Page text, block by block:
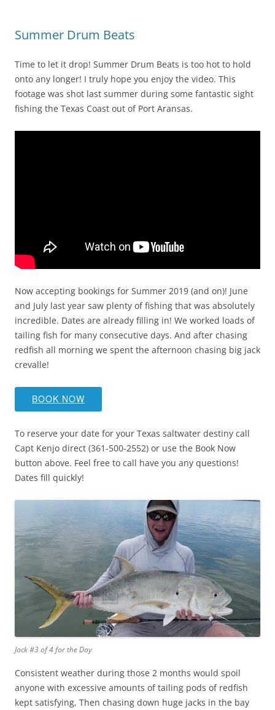
Summer Drum Beats
Time to let it drop! Summer Drum Beats is too hot to hold
onto any longer! I truly hope you enjoy the video. This
footage was shot last summer during some fantastic sight
fishing the Texas Coast out of Port Aransas.
Now accepting bookings for Summer 2019 (and on)! June
and July last year saw plenty of fishing that was absolutely
incredible. Dates are already filling in! We worked loads of
tailing fish for many consecutive days. And after chasing
redfish all morning we spent the afternoon chasing big jack
crevalle!
BOOK NOW
To reserve your date for your Texas saltwater destiny call
Capt Kenjo direct (361-500-2552) or use the Book Now
button above. Feel free to call have you any questions!
Dates fill quickly!
Jack #3 of 4 for the Day
Consistent weather during those 2 months would spoil
anyone with excessive amounts of tailing pods of redfish
kept satisfying, Then chasing down huge jacks in the bay